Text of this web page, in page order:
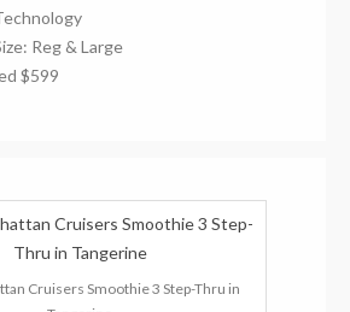
Reg & Large
$599
Cruisers Smoothie 3 Step-Thru in